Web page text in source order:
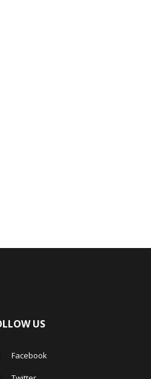
US
Facebook